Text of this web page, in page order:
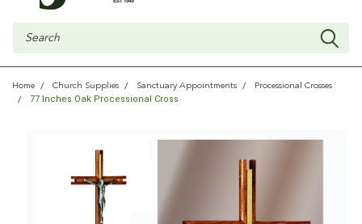
Search
Home Church Supplies Sanctuary Appointments Processional Crosses
77 Inches Oak Processional Cross